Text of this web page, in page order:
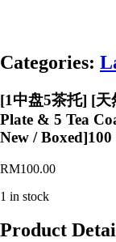
Categories:
[1中盘5茶托] [
Plate & 5 Tea
New / Boxed]100
RM100.00
1 in stock
Product